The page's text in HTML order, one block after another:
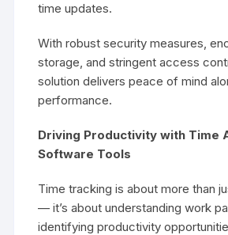
time updates.
With robust security measures,
storage, and stringent access
solution delivers peace of mind
performance.
Driving Productivity with Time
Software Tools
Time tracking is about more than
— it’s about understanding work
identifying productivity